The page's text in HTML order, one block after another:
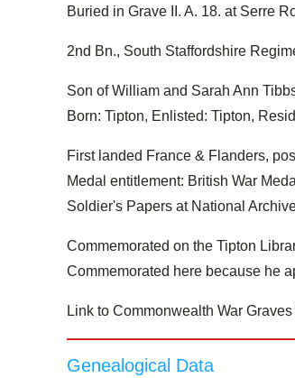
Buried in Grave II. A. 18. at Serre
2nd Bn., South Staffordshire
Son of William and Sarah Ann
Born: Tipton, Enlisted: Tipton,
First landed France & Flanders,
Medal entitlement: British War
Soldier's Papers at National
Commemorated on the Tipton
Commemorated here because he
Link to Commonwealth War Graves
Genealogical Data